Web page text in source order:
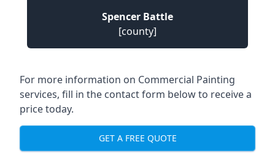
Spencer Battle
[county]
For more information on Commercial Painting
services, fill in the contact form below to receive a
price today.
GET A FREE QUOTE